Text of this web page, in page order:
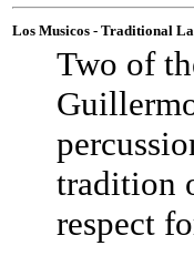
Los Musicos - Traditional
Two of
tradition
respect